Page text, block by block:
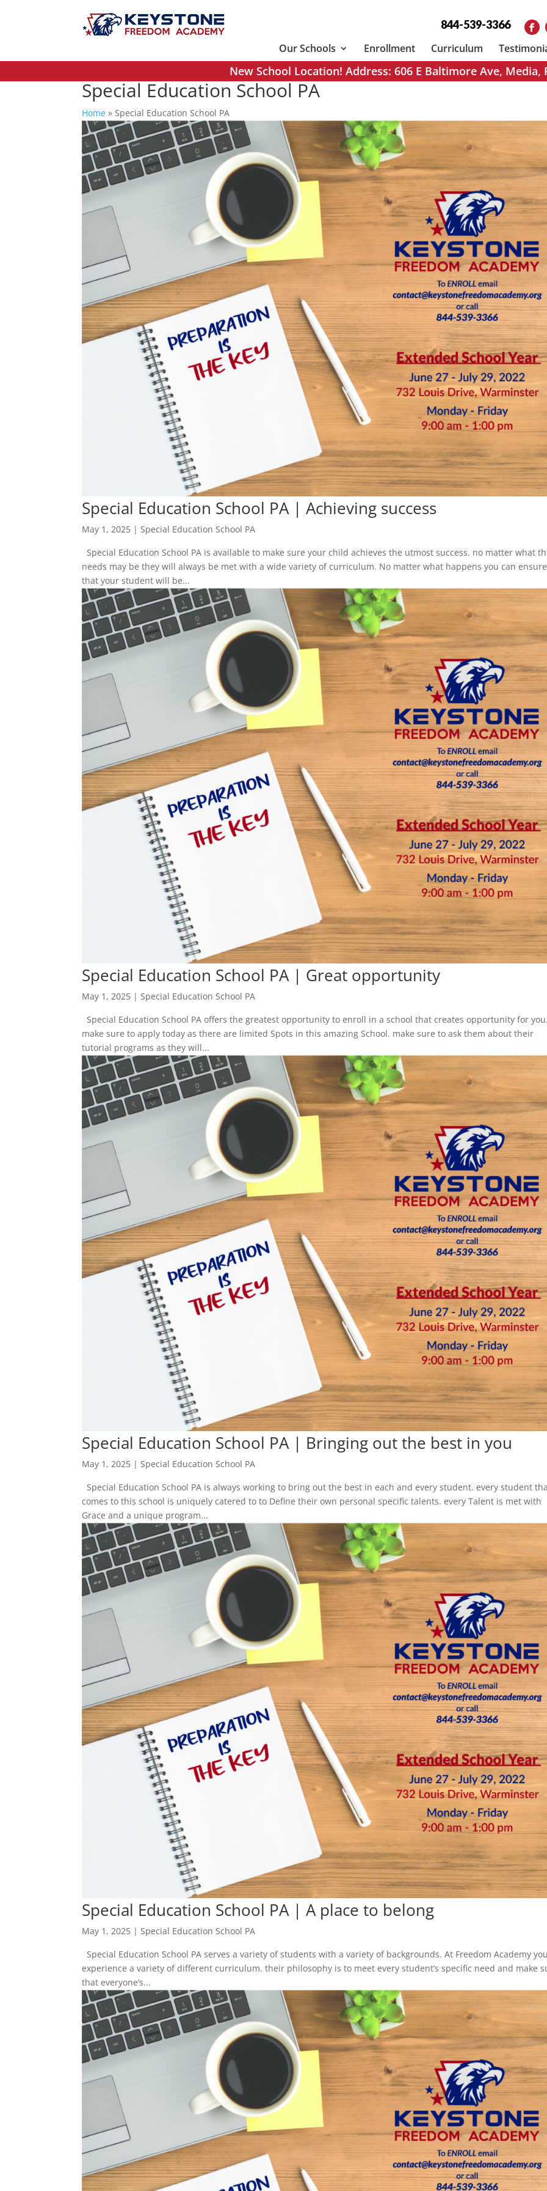
844-539-3366
Our Schools
Enrollment Curriculum
New School Location! Address: 606 E Baltimore Ave, Media,
Special Education School PA
Home »Special Education School PA
Special Education School PA | Achieving success
May 1, 2025 | Special Education School PA
Special Education School PA is available to make sure your child achieves the utmost success. no matter what
needs may be they will always be met with a wide variety of curriculum. No matter what happens you can ensure
that your student will be...
Special Education School PA | Great opportunity
May 1, 2025 |Special Education School PA
Special Education School PA offers the greatest opportunity to enroll in a school that creates opportunity for
make sure to apply today as there are limited Spots in this amazing School. make sure to ask them about their
tutorial programs as they will...
Special Education School PA | Bringing out the best in you
May 1, 2025 | Special Education School PA
Special Education School PA is always working to bring out the best in each and every student. every student
comes to this school is uniquely catered to to Define their own personal specific talents. every Talent is met with
Grace and a unique program...
Special Education School PA | A place to belong
May 1, 2025 |Special Education School PA
Special Education School PA serves a variety of students with a variety of backgrounds. At Freedom Academy
experience a variety of different curriculum. their philosophy is to meet every student’s specific need and make
that everyone’s...